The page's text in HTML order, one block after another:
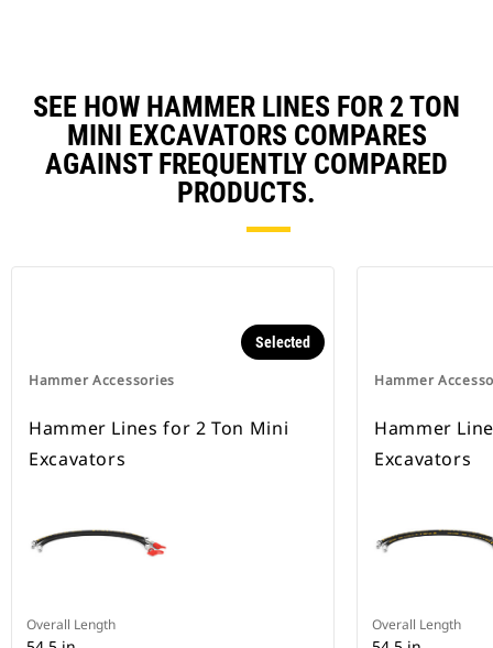
SEE HOW HAMMER LINES FOR 2 TON
MINI EXCAVATORS COMPARES
AGAINST FREQUENTLY COMPARED
PRODUCTS.
Hammer Accessories
Selected
Hammer Lines for 2 Ton Mini
Excavators
Overall Length
Hammer
Hammer
Excavators
Overall Length